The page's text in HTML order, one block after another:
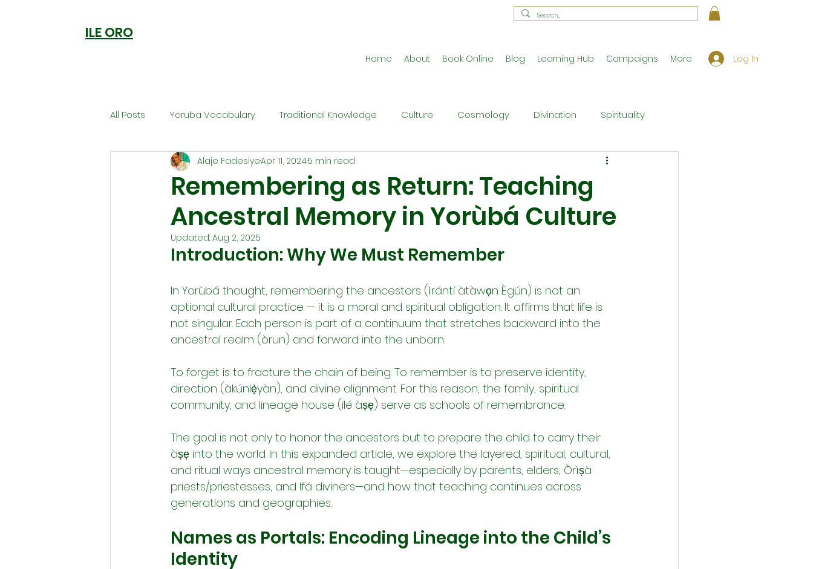
ILE ORO
Home About Book Online Blog Learning Hub Campaigns More Log In
All Posts Yoruba Vocabulary Traditional Knowledge Culture Cosmology Divination Spirituality
Orisa Worship Ancestral Traditions Workshop Exclusives
Welcome to Ile Oro Cuisine Press Release Philosophy Ritual and Ceremony Theology
Metaphysics
Remembering as Return: Teaching
Ancestral Memory in Yorùbá Culture
Alaje FadesiyeApr 11, 20245 min read
Updated: Aug 2, 2025
Introduction: Why We Must Remember
In Yorùbá thought, remembering the ancestors (ìrántí àtàwọn Ègún) is not an
optional cultural practice — it is a moral and spiritual obligation. It affirms that life is
not singular. Each person is part of a continuum that stretches backward into the
ancestral realm (òrun) and forward into the unborn.
To forget is to fracture the chain of being. To remember is to preserve identity,
direction (àkúnlẹ̀yàn), and divine alignment. For this reason, the family, spiritual
community, and lineage house (ilé àṣẹ) serve as schools of remembrance.
The goal is not only to honor the ancestors but to prepare the child to carry their
àṣẹ into the world. In this expanded article, we explore the layered, spiritual, cultural,
and ritual ways ancestral memory is taught—especially by parents, elders, Òrìṣà
priests/priestesses, and Ifá diviners—and how that teaching continues across
generations and geographies.
Names as Portals: Encoding Lineage into the Child’s
Identity